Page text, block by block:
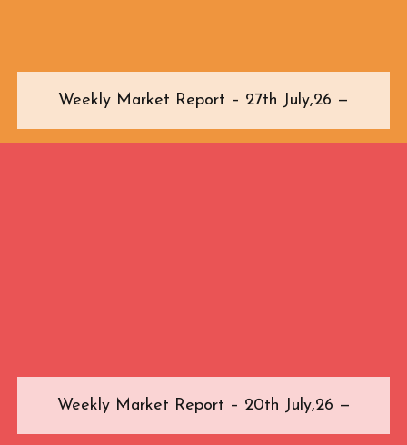
Weekly Market Report – 27th July,26 —
Weekly Market Report – 20th July,26 —